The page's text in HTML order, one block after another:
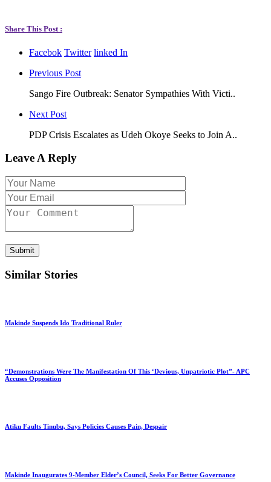
Share This Post :
Facebok Twitter linked In
Previous Post
Sango Fire Outbreak: Senator Sympathies With Victi..
Next Post
PDP Crisis Escalates as Udeh Okoye Seeks to Join A..
Leave A Reply
Submit
Similar Stories
Makinde Suspends Ido Traditional Ruler
“Demonstrations Were The Manifestation Of This ‘Devious, Unpatriotic Plot”- APC
Accuses Opposition
Atiku Faults Tinubu, Says Policies Causes Pain, Despair
Makinde Inaugurates 9-Member Elder’s Council, Seeks For Better Governance